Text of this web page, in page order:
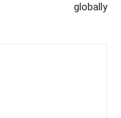
globally